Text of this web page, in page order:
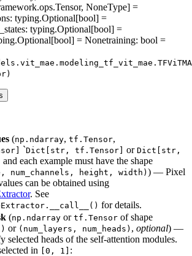
NoneType] =
: typing.Optional[bool] =
: typing.Optional[bool] =
= Nonetraining: bool =
(np.ndarray, tf.Tensor,
`Dict[str, tf.Tensor] or Dict[str,
and each example must have the shape
num_channels, height, width) ) — Pixel
can be obtained using
. See
for details.
(np.ndarray or tf.Tensor of shape
or (num_layers, num_heads) , optional) —
selected heads of the self-attention modules.
in [0, 1] :